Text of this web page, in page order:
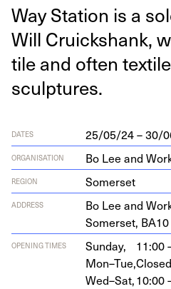
Way Sta­tion is a
Will Cruick­shank,
tile and often
sculptures.
DATES 25/05/24 – 30/
ORGANISATION Bo Lee and
REGION Somerset
ADDRESS
Bo Lee and
Som­er­set, BA10
OPENING TIMES Sunday,
11:00
Mon–Tue,Closed
Wed–Sat,10:00